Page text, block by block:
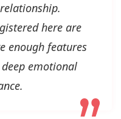
here are
enough features
emotional